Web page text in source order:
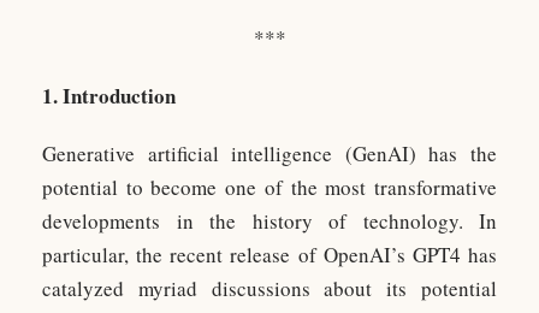
***
1. Introduction
Generative artificial intelligence (GenAI) has the
potential to become one of the most transformative
developments in the history of technology. In
particular, the recent release of OpenAI’s GPT4 has
catalyzed myriad discussions about its potential